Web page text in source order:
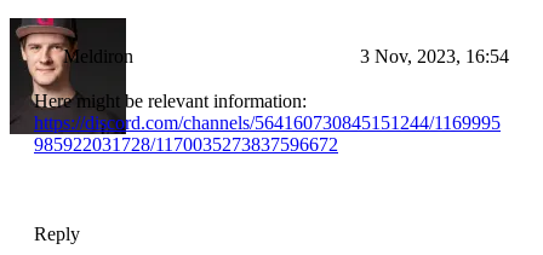
Meldiron 3 Nov, 2023, 16:54
Here might be relevant information:
https://discord.com/channels/564160730845151244/1169995
985922031728/1170035273837596672
Reply